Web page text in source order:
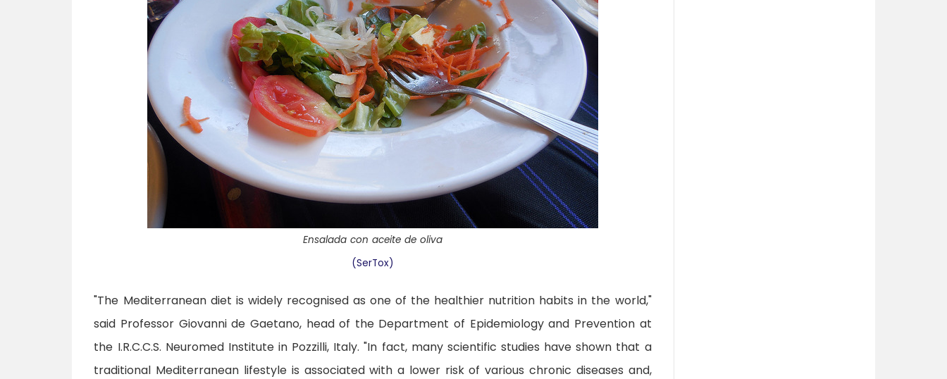
Ensalada con aceite de oliva
(SerTox)
"The Mediterranean diet is widely recognised as one of the healthier nutrition habits in the world,"
said Professor Giovanni de Gaetano, head of the Department of Epidemiology and Prevention at
the I.R.C.C.S. Neuromed Institute in Pozzilli, Italy. "In fact, many scientific studies have shown that a
traditional Mediterranean lifestyle is associated with a lower risk of various chronic diseases and,